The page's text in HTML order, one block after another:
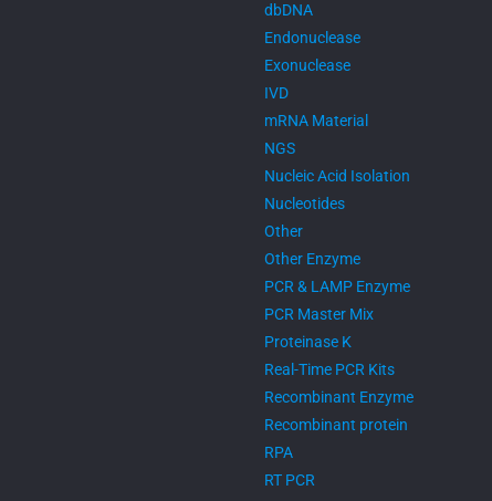
dbDNA
Endonuclease
Exonuclease
IVD
mRNA Material
NGS
Nucleic Acid Isolation
Nucleotides
Other
Other Enzyme
PCR & LAMP Enzyme
PCR Master Mix
Proteinase K
Real-Time PCR Kits
Recombinant Enzyme
Recombinant protein
RPA
RT PCR